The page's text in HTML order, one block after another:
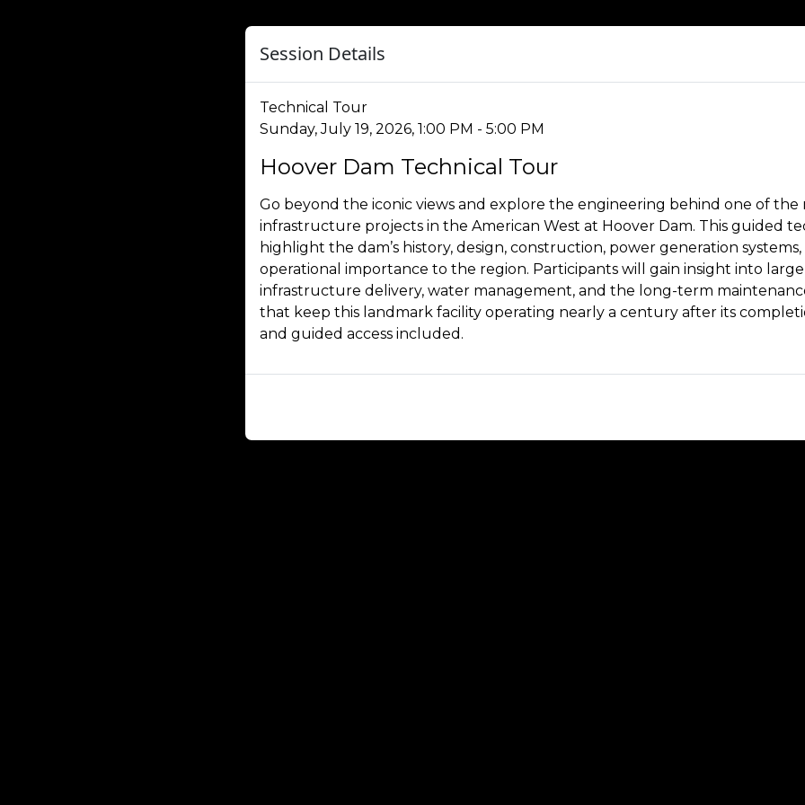
Session Details
Technical Tour
Sunday, July 19, 2026, 1:00 PM - 5:00 PM
Hoover Dam Technical Tour
Go beyond the iconic views and explore the engineering behind one of the
infrastructure projects in the American West at Hoover Dam. This guided
highlight the dam’s history, design, construction, power generation
operational importance to the region. Participants will gain insight into
infrastructure delivery, water management, and the long-term
that keep this landmark facility operating nearly a century after its
and guided access included.